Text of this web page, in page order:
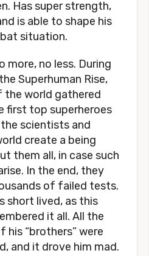
Has super strength,
is able to shape his
situation.
more, no less. During
Superhuman Rise,
world gathered
first top superheroes
scientists and
create a being
them all, in case such
In the end, they
of failed tests.
short lived, as this
it all. All the
his “brothers” were
and it drove him mad.